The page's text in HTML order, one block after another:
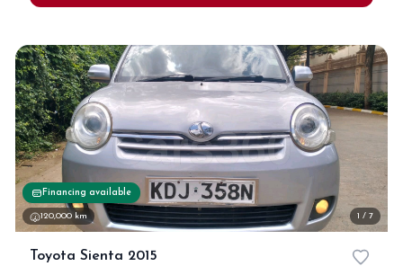
Financing available
120,000 km 1 / 7
Toyota Sienta 2015